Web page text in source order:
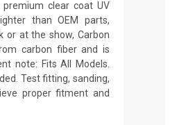
clear coat UV
than OEM parts,
or at the show, Carbon
carbon fiber and is
note: Fits All Models.
Test fitting, sanding,
proper fitment and